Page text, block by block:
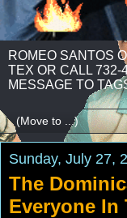
ROMEO SANTOS
TEX OR CALL 732-
MESSAGE TO
Sunday, July 27,
The
Everyone In